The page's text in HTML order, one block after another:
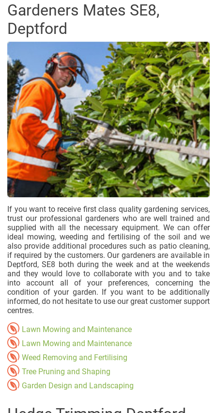
Gardeners Mates SE8,
Deptford
If you want to receive first class quality gardening services,
trust our professional gardeners who are well trained and
supplied with all the necessary equipment. We can offer
ideal mowing, weeding and fertilising of the soil and we
also provide additional procedures such as patio cleaning,
if required by the customers. Our gardeners are available in
Deptford, SE8 both during the week and at the weekends
and they would love to collaborate with you and to take
into account all of your preferences, concerning the
condition of your garden. If you want to be additionally
informed, do not hesitate to use our great customer support
centres.
Lawn Mowing and Maintenance
Lawn Mowing and Maintenance
Weed Removing and Fertilising
Tree Pruning and Shaping
Garden Design and Landscaping